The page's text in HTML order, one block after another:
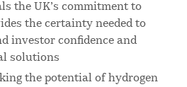
the UK’s commitment to
the certainty needed to
investor confidence and
solutions
the potential of hydrogen